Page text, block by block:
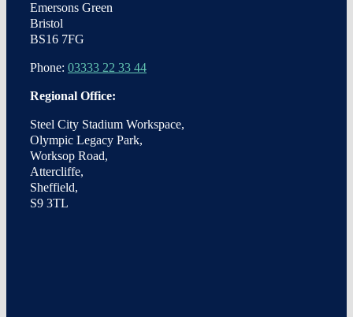
Emersons Green
Bristol
BS16 7FG
Phone: 03333 22 33 44
Regional Office:
Steel City Stadium Workspace,
Olympic Legacy Park,
Worksop Road,
Attercliffe,
Sheffield,
S9 3TL